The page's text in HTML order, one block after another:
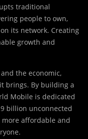
traditional
people to own,
its network. Creating
growth and
the economic,
brings. By building a
Mobile is dedicated
billion unconnected
affordable and